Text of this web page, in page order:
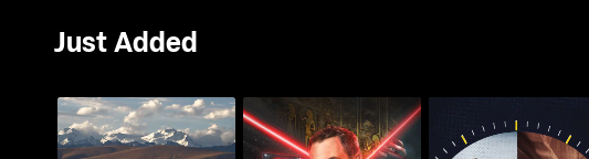
Just Added